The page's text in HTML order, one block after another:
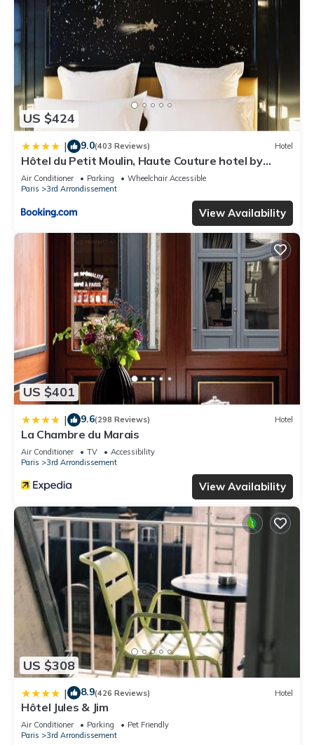
US $424
| 9.0(403 Reviews) Hotel
Hôtel du Petit Moulin, Haute Couture hotel by
Lacroix
Air Conditioner Parking
Wheelchair Accessible
Paris
3rd Arrondissement
View Availability
US $401
| 9.6(298 Reviews) Hotel
La Chambre du Marais
Air Conditioner TV
Accessibility
Paris
3rd Arrondissement
View Availability
US $308
| 8.9(426 Reviews) Hotel
Hôtel Jules & Jim
Air Conditioner Parking
Pet Friendly
Paris
3rd Arrondissement